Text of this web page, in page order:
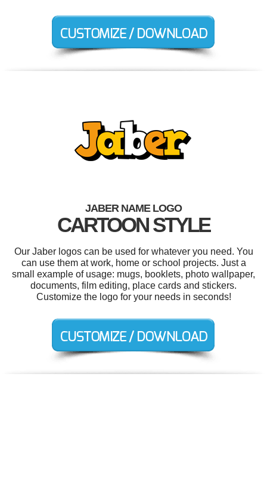
JABER NAME LOGO
CARTOON STYLE
Our Jaber logos can be used for whatever you need. You
can use them at work, home or school projects. Just a
small example of usage: mugs, booklets, photo wallpaper,
documents, film editing, place cards and stickers.
Customize the logo for your needs in seconds!